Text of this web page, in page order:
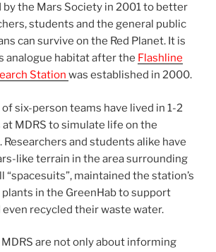
by the Mars Society in 2001 to better
students and the general public
can survive on the Red Planet. It is
analogue habitat after the Flashline
Station was established in 2000.
six-person teams have lived in 1-2
MDRS to simulate life on the
Researchers and students alike have
like terrain in the area surrounding
maintained the station’s
in the GreenHab to support
recycled their waste water.
are not only about informing